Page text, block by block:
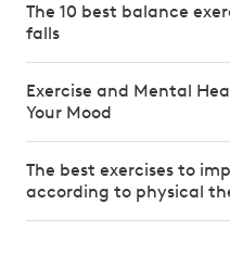
The 10 best balance
falls
Exercise and Mental
Your Mood
The best exercises to
according to physical